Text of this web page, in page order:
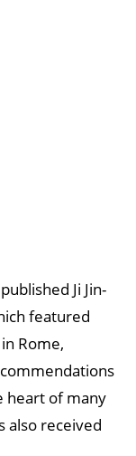
Ji Jin-
featured
Rome,
heart of many
also received